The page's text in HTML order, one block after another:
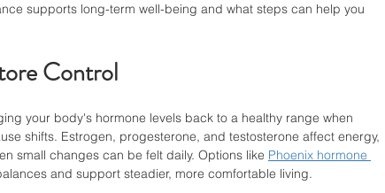
supports long-term well-being and what steps can help you
Control
your body's hormone levels back to a healthy range when
shifts. Estrogen, progesterone, and testosterone affect energy,
small changes can be felt daily. Options like Phoenix hormone
and support steadier, more comfortable living.